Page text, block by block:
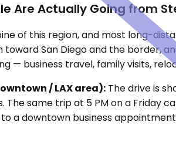
Are Actually Going from
of this region, and most long-
toward San Diego and the border,
— business travel, family visits,
/ LAX area): The drive is
The same trip at 5 PM on a Friday
a downtown business